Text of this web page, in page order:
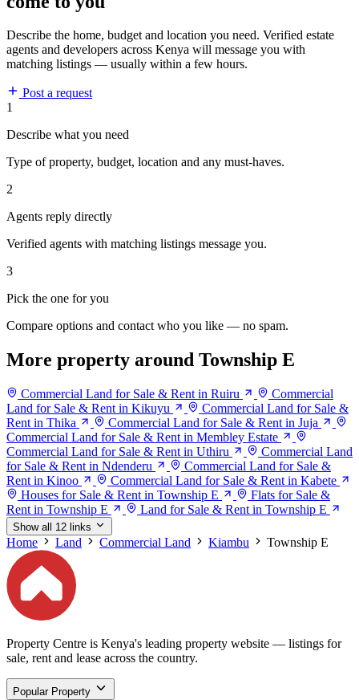
Describe the home, budget and location you need. Verified estate
agents and developers across Kenya will message you with
matching listings — usually within a few hours.
Post a request
1
Describe what you need
Type of property, budget, location and any must-haves.
2
Agents reply directly
Verified agents with matching listings message you.
3
Pick the one for you
Compare options and contact who you like — no spam.
More property around Township E
Commercial Land for Sale & Rent in Ruiru
Commercial
Land for Sale & Rent in Kikuyu
Commercial Land for Sale &
Rent in Thika
Commercial Land for Sale & Rent in Juja
Commercial Land for Sale & Rent in Membley Estate
Commercial Land for Sale & Rent in Uthiru
Commercial Land
for Sale & Rent in Ndenderu
Commercial Land for Sale &
Rent in Kinoo
Commercial Land for Sale & Rent in Kabete
Houses for Sale & Rent in Township E
Flats for Sale &
Rent in Township E
Land for Sale & Rent in Township E
Show all 12 links
Home Land Commercial Land Kiambu Township E
Property Centre is Kenya's leading property website — listings for
sale, rent and lease across the country.
Popular Property